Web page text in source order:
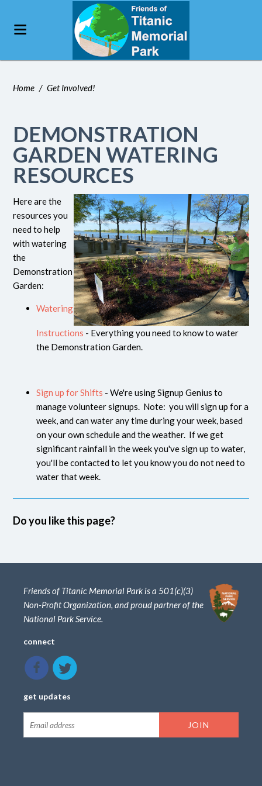
Home / Get Involved!
DEMONSTRATION
GARDEN WATERING
RESOURCES
Here are the
resources you
need to help
with watering
the
Demonstration
Garden:
Watering
Instructions - Everything you need to know to water
the Demonstration Garden.
Sign up for Shifts - We're using Signup Genius to
manage volunteer signups. Note: you will sign up for a
week, and can water any time during your week, based
on your own schedule and the weather. If we get
significant rainfall in the week you've sign up to water,
you'll be contacted to let you know you do not need to
water that week.
Do you like this page?
Friends of Titanic Memorial Park is a 501(c)(3)
Non-Profit Organization, and proud partner of the
National Park Service.
connect
get updates